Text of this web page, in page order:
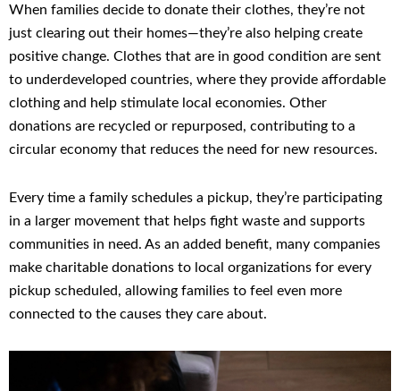
When families decide to donate their clothes, they’re not
just clearing out their homes—they’re also helping create
positive change. Clothes that are in good condition are sent
to underdeveloped countries, where they provide affordable
clothing and help stimulate local economies. Other
donations are recycled or repurposed, contributing to a
circular economy that reduces the need for new resources.
Every time a family schedules a pickup, they’re participating
in a larger movement that helps fight waste and supports
communities in need. As an added benefit, many companies
make charitable donations to local organizations for every
pickup scheduled, allowing families to feel even more
connected to the causes they care about.